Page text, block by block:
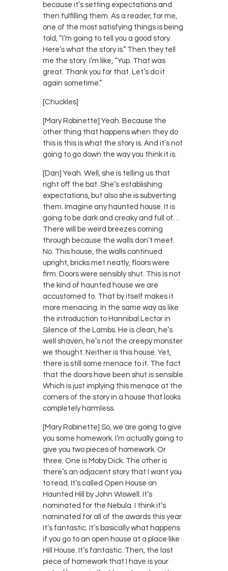
because it’s setting expectations and
then fulfilling them. As a reader, for me,
one of the most satisfying things is being
told, “I’m going to tell you a good story.
Here’s what the story is.” Then they tell
me the story. I’m like, “Yup. That was
great. Thank you for that. Let’s do it
again sometime.”
[Chuckles]
[Mary Robinette] Yeah. Because the
other thing that happens when they do
this is this is what the story is. And it’s not
going to go down the way you think it is.
[Dan] Yeah. Well, she is telling us that
right off the bat. She’s establishing
expectations, but also she is subverting
them. Imagine any haunted house. It is
going to be dark and creaky and full of…
There will be weird breezes coming
through because the walls don’t meet.
No. This house, the walls continued
upright, bricks met neatly, floors were
firm. Doors were sensibly shut. This is not
the kind of haunted house we are
accustomed to. That by itself makes it
more menacing. In the same way as like
the introduction to Hannibal Lector in
Silence of the Lambs. He is clean, he’s
well shaven, he’s not the creepy monster
we thought. Neither is this house. Yet,
there is still some menace to it. The fact
that the doors have been shut is sensible.
Which is just implying this menace at the
corners of the story in a house that looks
completely harmless.
[Mary Robinette] So, we are going to give
you some homework. I’m actually going to
give you two pieces of homework. Or
three. One is Moby Dick. The other is
there’s an adjacent story that I want you
to read. It’s called Open House on
Haunted Hill by John Wiswell. It’s
nominated for the Nebula. I think it’s
nominated for all of the awards this year.
It’s fantastic. It’s basically what happens
if you go to an open house at a place like
Hill House. It’s fantastic. Then, the last
piece of homework that I have is your